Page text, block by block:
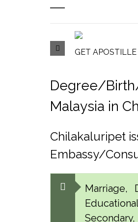
GET
Degree/
Malaysia in
Chilakaluripet
Embassy/
Marriage,